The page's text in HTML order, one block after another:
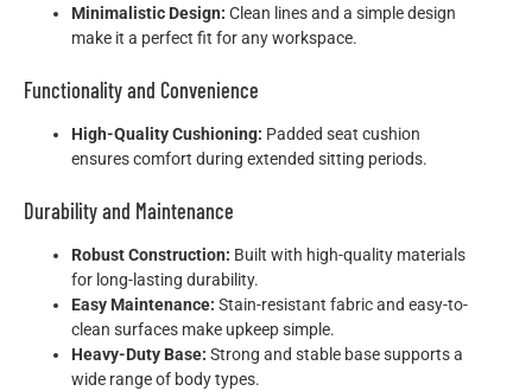
Minimalistic Design: Clean lines and a simple design
make it a perfect fit for any workspace.
Functionality and Convenience
High-Quality Cushioning: Padded seat cushion
ensures comfort during extended sitting periods.
Durability and Maintenance
Robust Construction: Built with high-quality materials
for long-lasting durability.
Easy Maintenance: Stain-resistant fabric and easy-to-
clean surfaces make upkeep simple.
Heavy-Duty Base: Strong and stable base supports a
wide range of body types.